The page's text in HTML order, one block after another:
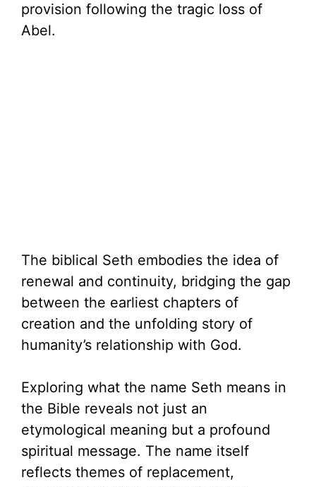
provision following the tragic loss of
Abel.
The biblical Seth embodies the idea of
renewal and continuity, bridging the gap
between the earliest chapters of
creation and the unfolding story of
humanity’s relationship with God.
Exploring what the name Seth means in
the Bible reveals not just an
etymological meaning but a profound
spiritual message. The name itself
reflects themes of replacement,